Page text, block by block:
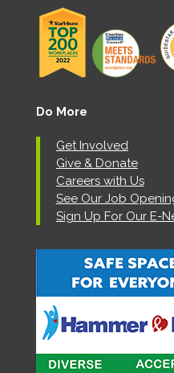
Do More
Get Involved
Give & Donate
Careers with Us
See Our Job
Sign Up For Our E-